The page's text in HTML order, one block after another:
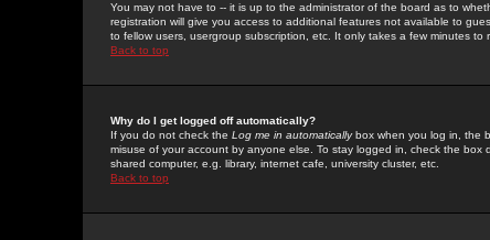
You may not have to -- it is up to the administrator of the board as to
registration will give you access to additional features not available to
to fellow users, usergroup subscription, etc. It only takes a few minutes to
Back to top
Why do I get logged off automatically?
If you do not check the Log me in automaticallybox when you log in, the
misuse of your account by anyone else. To stay logged in, check the
shared computer, e.g. library, internet cafe, university cluster, etc.
Back to top